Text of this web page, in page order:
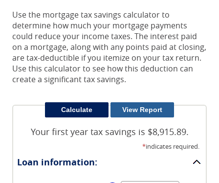
Use the mortgage tax savings calculator to
determine how much your mortgage payments
could reduce your income taxes. The interest paid
on a mortgage, along with any points paid at closing,
are tax-deductible if you itemize on your tax return.
Use this calculator to see how this deduction can
create a significant tax savings.
Your first year tax savings is $8,915.89.
*indicates required.
Loan information: